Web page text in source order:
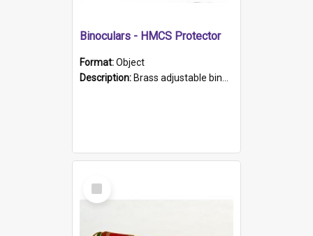
Binoculars - HMCS Protector
Format:Object
Description: Brass adjustable binoculars with leather neck strap attached. "The Glasgow" printed on each eyepiece.
Select
Item